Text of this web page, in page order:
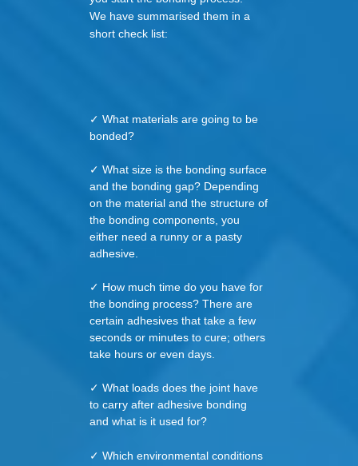
We have summarised them in a
short check list:
✓ What materials are going to be
bonded?
✓ What size is the bonding surface
and the bonding gap? Depending
on the material and the structure of
the bonding components, you
either need a runny or a pasty
adhesive.
✓ How much time do you have for
the bonding process? There are
certain adhesives that take a few
seconds or minutes to cure; others
take hours or even days.
✓ What loads does the joint have
to carry after adhesive bonding
and what is it used for?
✓ Which environmental conditions